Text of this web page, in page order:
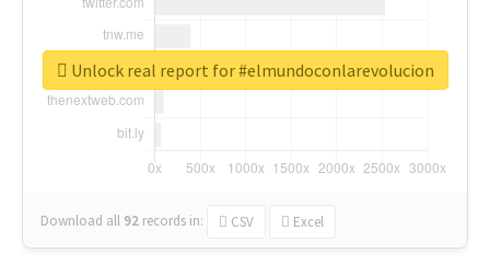
Download all 92 records in: CSV Excel
Unlock real report for #elmundoconlarevolucion